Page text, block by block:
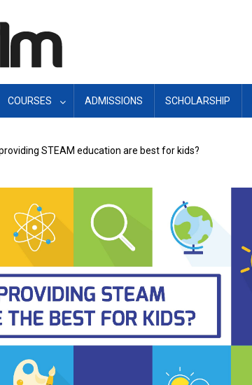
COURSES ADMISSIONS SCHOLARSHIP
STEAM education are best for kids?